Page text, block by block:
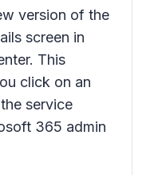
version of the
screen in
This
click on an
service
365 admin